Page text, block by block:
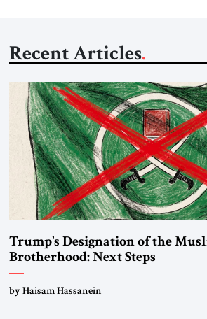
Recent Articles
Trump’s Designation of the
Brotherhood: Next Steps
by Haisam Hassanein